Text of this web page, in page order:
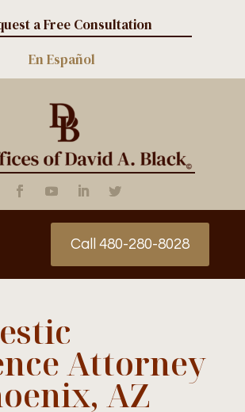
a Free Consultation
En Español
Call 480-280-8028
Attorney
AZ